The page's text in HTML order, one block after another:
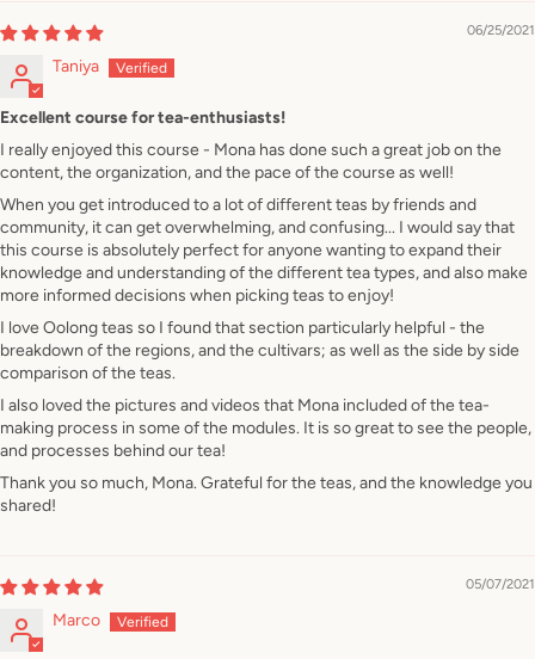
06/25/2021
Taniya
Excellent course for tea-enthusiasts!
I really enjoyed this course - Mona has done such a great job on the
content, the organization, and the pace of the course as well!
When you get introduced to a lot of different teas by friends and
community, it can get overwhelming, and confusing... I would say that
this course is absolutely perfect for anyone wanting to expand their
knowledge and understanding of the different tea types, and also make
more informed decisions when picking teas to enjoy!
I love Oolong teas so I found that section particularly helpful - the
breakdown of the regions, and the cultivars; as well as the side by side
comparison of the teas.
I also loved the pictures and videos that Mona included of the tea-
making process in some of the modules. It is so great to see the people,
and processes behind our tea!
Thank you so much, Mona. Grateful for the teas, and the knowledge you
shared!
05/07/2021
Marco